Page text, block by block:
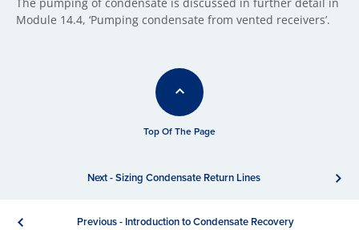
Module 14.4, ‘Pumping condensate from vented receivers’.
Top Of The Page
Previous - Introduction to Condensate Recovery
Next - Sizing Condensate Return Lines